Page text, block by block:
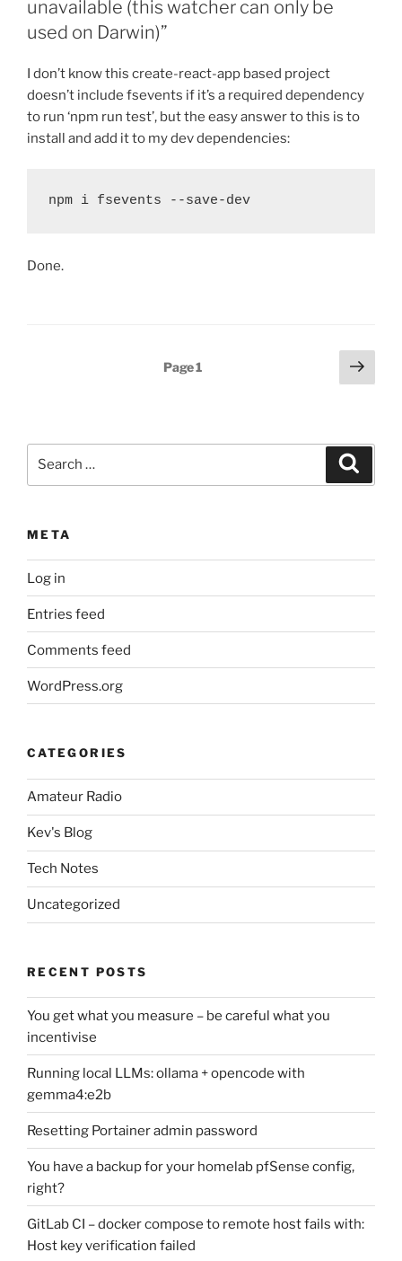
unavailable (this watcher can only be
used on Darwin)”
I don’t know this create-react-app based project
doesn’t include fsevents if it’s a required dependency
to run ‘npm run test’, but the easy answer to this is to
install and add it to my dev dependencies:
npm i fsevents --save-dev
Done.
Page1
Next
page
META
Log in
Entries feed
Comments feed
WordPress.org
CATEGORIES
Amateur Radio
Kev's Blog
Tech Notes
Uncategorized
RECENT POSTS
You get what you measure – be careful what you
incentivise
Running local LLMs: ollama + opencode with
gemma4:e2b
Resetting Portainer admin password
You have a backup for your homelab pfSense config,
right?
GitLab CI – docker compose to remote host fails with:
Host key verification failed